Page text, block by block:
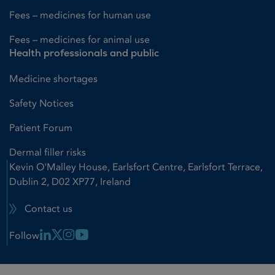
Fees – medicines for human use
Fees – medicines for animal use
Health professionals and public
Medicine shortages
Safety Notices
Patient Forum
Dermal filler risks
Kevin O'Malley House, Earlsfort Centre, Earlsfort Terrace,
Dublin 2, D02 XP77, Ireland
Contact us
Follow Linkedin Link
X LinkInstagram Link
Youtube Link